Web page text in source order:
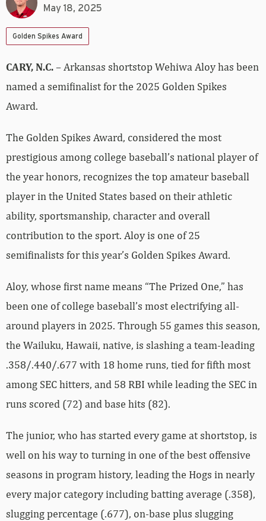
May 18, 2025
Golden Spikes Award
CARY, N.C.– Arkansas shortstop Wehiwa Aloy has been
named a semifinalist for the 2025 Golden Spikes
Award.
The Golden Spikes Award, considered the most
prestigious among college baseball’s national player of
the year honors, recognizes the top amateur baseball
player in the United States based on their athletic
ability, sportsmanship, character and overall
contribution to the sport. Aloy is one of 25
semifinalists for this year’s Golden Spikes Award.
Aloy, whose first name means “The Prized One,” has
been one of college baseball’s most electrifying all-
around players in 2025. Through 55 games this season,
the Wailuku, Hawaii, native, is slashing a team-leading
.358/.440/.677 with 18 home runs, tied for fifth most
among SEC hitters, and 58 RBI while leading the SEC in
runs scored (72) and base hits (82).
The junior, who has started every game at shortstop, is
well on his way to turning in one of the best offensive
seasons in program history, leading the Hogs in nearly
every major category including batting average (.358),
slugging percentage (.677), on-base plus slugging